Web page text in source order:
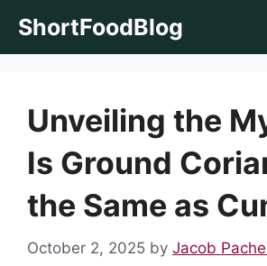
ShortFoodBlog
Unveiling the
Is Ground
the Same as
October 2, 2025 by Jacob